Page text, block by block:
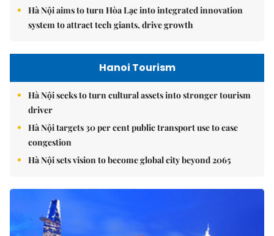
Hà Nội aims to turn Hòa Lạc into integrated innovation
system to attract tech giants, drive growth
Hanoi Tourism
Hà Nội seeks to turn cultural assets into stronger tourism
driver
Hà Nội targets 30 per cent public transport use to ease
congestion
Hà Nội sets vision to become global city beyond 2065